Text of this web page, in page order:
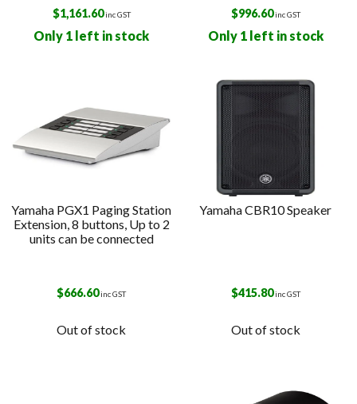
$1,161.60inc GST
Only 1 left in stock
$996.60inc GST
Only 1 left in stock
Yamaha PGX1 Paging Station
Extension, 8 buttons, Up to 2
units can be connected
$666.60inc GST
Out of stock
Yamaha CBR10 Speaker
$415.80inc GST
Out of stock